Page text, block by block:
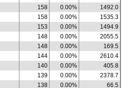
158 0.00%
1492.0
158 0.00%
1535.3
153 0.00%
1494.9
148 0.00%
2055.5
148 0.00%
169.5
144 0.00%
2610.4
140 0.00%
405.8
139 0.00%
2378.7
138 0.00%
66.5